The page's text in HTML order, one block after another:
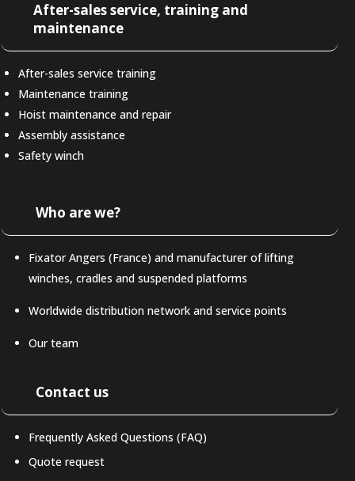
After-sales service, training and
maintenance
After-sales service training
Maintenance training
Hoist maintenance and repair
Assembly assistance
Safety winch
Who are we?
Fixator Angers (France) and manufacturer of lifting
winches, cradles and suspended platforms
Worldwide distribution network and service points
Our team
Contact us
Frequently Asked Questions (FAQ)
Quote request